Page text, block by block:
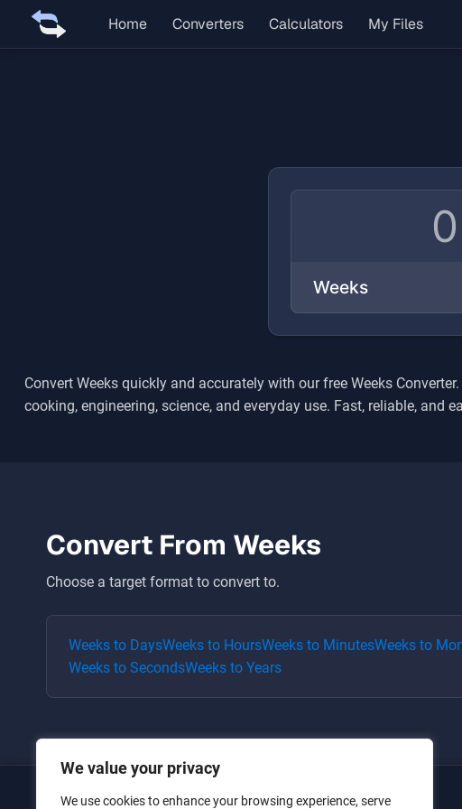
We value your privacy
We use cookies to enhance your browsing experience, serve
Home Converters Calculators My Files
Convert Weeks quickly and accurately with our free Weeks
cooking, engineering, science, and everyday use. Fast, reliable,
Convert From Weeks
Choose a target format to convert to.
Weeks to DaysWeeks to HoursWeeks to MinutesWeeks to
Weeks to SecondsWeeks to Years